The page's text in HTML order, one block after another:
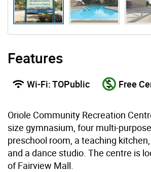
Features
Wi-Fi: TOPublic Free
Oriole Community Recreation
size gymnasium, four multi-
preschool room, a teaching
and a dance studio. The centre is
of Fairview Mall.